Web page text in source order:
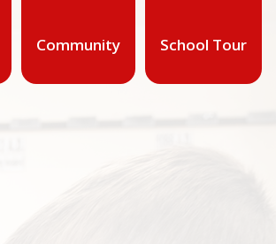
Community School Tour